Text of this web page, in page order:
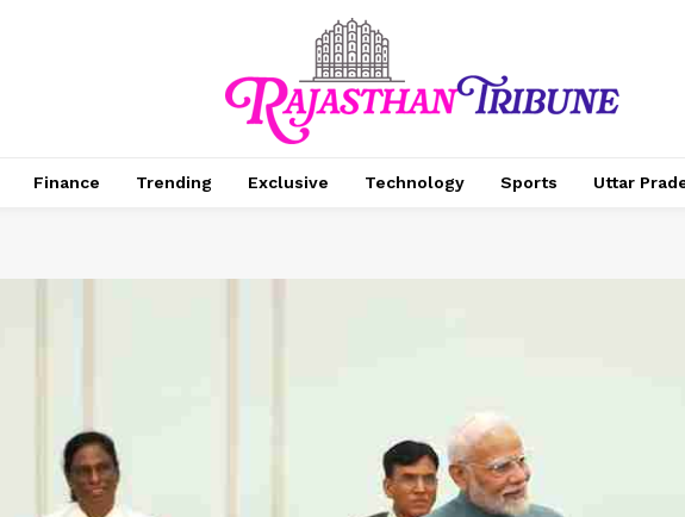
Finance Trending Exclusive Technology Sports Uttar